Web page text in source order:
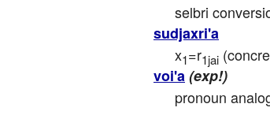
selbri
sudjaxri'a
x1=r1jai
voi'a(exp!)
pronoun